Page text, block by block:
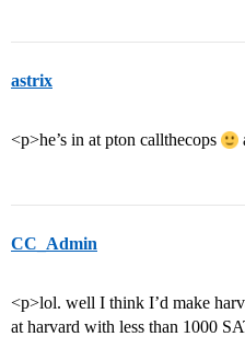
astrix
<p>he’s in at pton callthecops
CC_Admin
<p>lol. well I think I’d make
at harvard with less than 1000